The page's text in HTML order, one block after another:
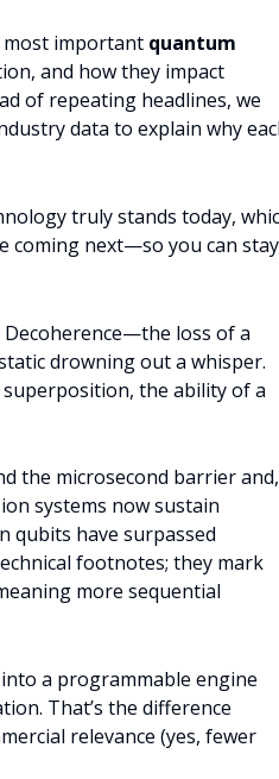
most important quantum
and how they impact
of repeating headlines, we
data to explain why
truly stands today,
coming next—so you can stay
Decoherence—the loss of a
drowning out a whisper.
the ability of a
the microsecond barrier and,
systems now sustain
qubits have surpassed
footnotes; they mark
more sequential
a programmable engine
That’s the difference
relevance (yes, fewer